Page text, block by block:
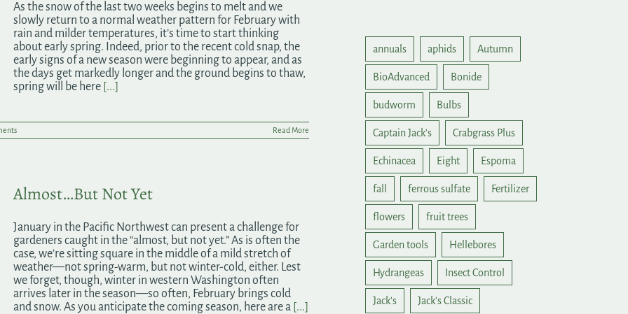
As the snow of the last two weeks begins to melt and we
slowly return to a normal weather pattern for February with
rain and milder temperatures, it’s time to start thinking
about early spring. Indeed, prior to the recent cold snap, the
early signs of a new season were beginning to appear, and as
the days get markedly longer and the ground begins to thaw,
spring will be here [...]
Read More
Almost…But Not Yet
January in the Pacific Northwest can present a challenge for
gardeners caught in the “almost, but not yet.” As is often the
case, we’re sitting square in the middle of a mild stretch of
weather—not spring-warm, but not winter-cold, either. Lest
we forget, though, winter in western Washington often
arrives later in the season—so often, February brings cold
and snow. As you anticipate the coming season, here are a [...]
annuals aphids Autumn
BioAdvanced Bonide
budworm Bulbs
Captain Jack's Crabgrass Plus
Echinacea Eight Espoma
fall ferrous sulfate Fertilizer
flowers fruit trees
Garden tools Hellebores
Hydrangeas Insect Control
Jack's Jack's Classic